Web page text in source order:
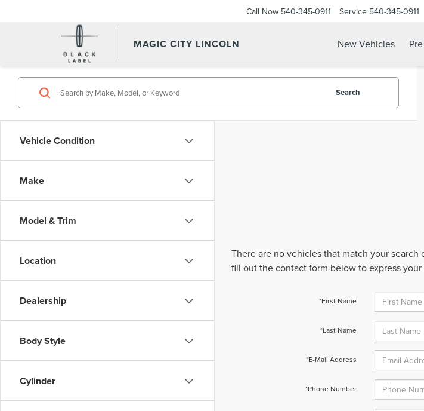
MAGIC CITY LINCOLN
Call Now 540-345-0911 Service 540-345-0911
New Vehicles
Vehicle Condition
Make
Model & Trim
Location
Dealership
Body Style
Cylinder
Search
There are no vehicles that match your
fill out the contact form below to express
*First Name
*Last Name
*E-Mail Address
*Phone Number